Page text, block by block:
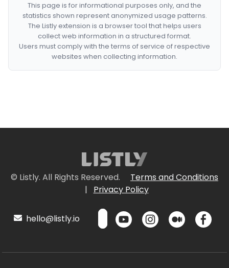
This page is for informational purposes only, and the
statistics shown represent anonymized usage patterns.
The Listly extension is a browser tool that helps users
collect web information in a structured format.
Users must comply with the terms of service of respective
websites when collecting information.
© Listly. All Rights Reserved.
Terms and Conditions
|
Privacy Policy
hello@listly.io